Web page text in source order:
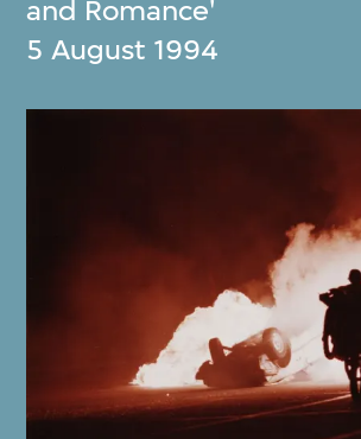
and Romance'
5 August 1994